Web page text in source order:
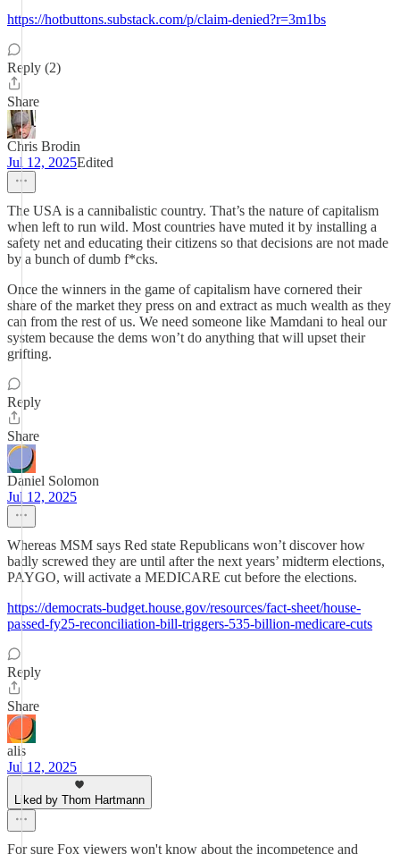
https://hotbuttons.substack.com/p/claim-denied?r=3m1bs
Reply (2)
Share
Chris Brodin
Jul 12, 2025Edited
The USA is a cannibalistic country. That’s the nature of capitalism
when left to run wild. Most countries have muted it by installing a
safety net and educating their citizens so that decisions are not made
by a bunch of dumb f*cks.
Once the winners in the game of capitalism have cornered their
share of the market they press on and extract as much wealth as they
can from the rest of us. We need someone like Mamdani to heal our
system because the dems won’t do anything that will upset their
grifting.
Reply
Share
Daniel Solomon
Jul 12, 2025
Whereas MSM says Red state Republicans won’t discover how
badly screwed they are until after the next years’ midterm elections,
PAYGO, will activate a MEDICARE cut before the elections.
https://democrats-budget.house.gov/resources/fact-sheet/house-
passed-fy25-reconciliation-bill-triggers-535-billion-medicare-cuts
Reply
Share
alis
Jul 12, 2025
Liked by Thom Hartmann
For sure Fox viewers won't know about the incompetence and